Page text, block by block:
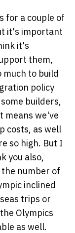
for a couple of
it's important
it's
them,
much to build
policy
builders,
means we've
costs, as well
so high. But I
you also,
number of
inclined
trips or
Olympics
as well.